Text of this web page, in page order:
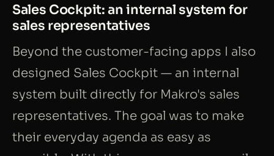
Sales Cockpit: an internal system for
sales representatives
Beyond the customer-facing apps I also
designed Sales Cockpit — an internal
system built directly for Makro's sales
representatives. The goal was to make
their everyday agenda as easy as